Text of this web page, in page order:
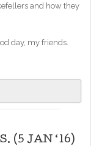
and how they
day, my friends.
(5 JAN ‘16)